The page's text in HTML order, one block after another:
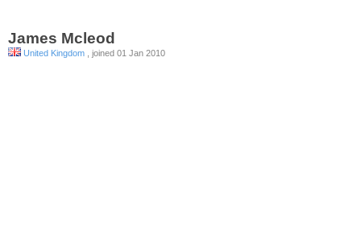
James Mcleod
United Kingdom , joined 01 Jan 2010